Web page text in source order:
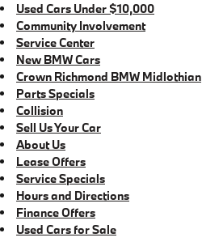
Used Cars Under $10,000
Community Involvement
Service Center
New BMW Cars
Crown Richmond BMW Midlothian
Parts Specials
Collision
Sell Us Your Car
About Us
Lease Offers
Service Specials
Hours and Directions
Finance Offers
Used Cars for Sale